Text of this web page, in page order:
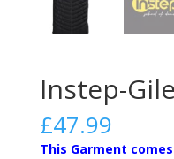
Instep-
£47.99
This Garment